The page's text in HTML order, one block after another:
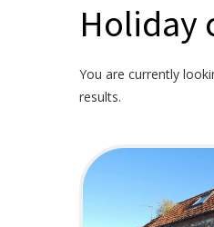
Holiday
You are currently
results.